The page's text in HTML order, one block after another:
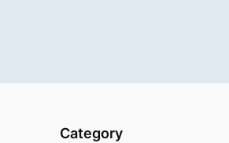
Category